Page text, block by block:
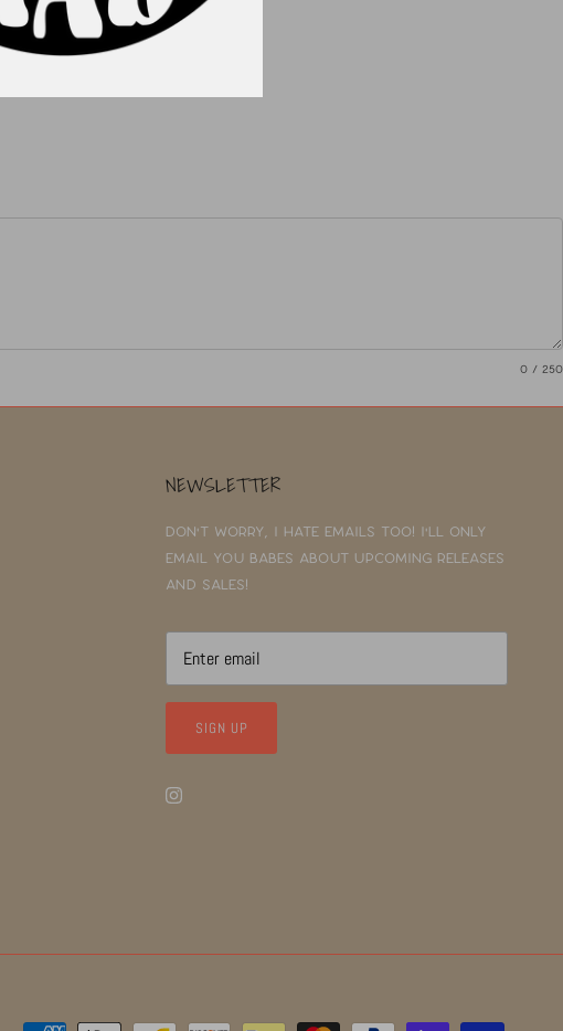
0 / 250
NEWSLETTER
Don't worry, I hate emails too! I'll only
email you babes about upcoming releases
and sales!
SIGN UP